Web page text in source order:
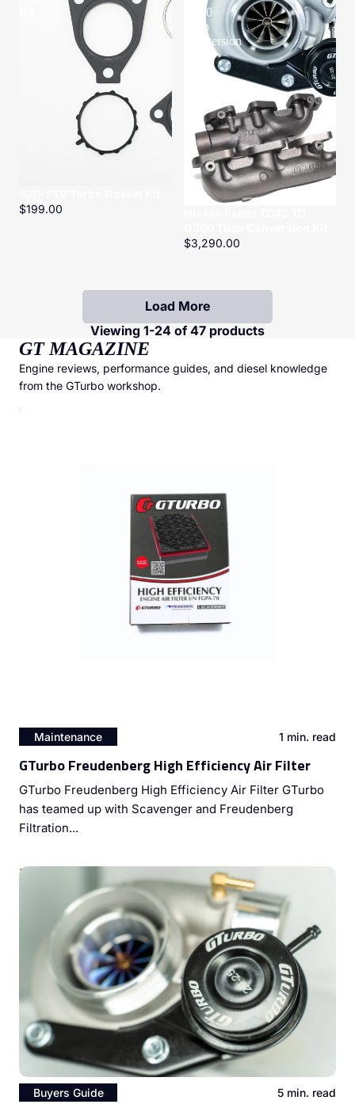
$199.00
G380
Titan
Conversion
$3,290.00
Load More
Viewing 1-24 of 47 products
GT MAGAZINE
Engine reviews, performance guides, and diesel knowledge
from the GTurbo workshop.
GTurbo Freudenberg High Efficiency Air Filter
Maintenance 1 min. read
GTurbo Freudenberg High Efficiency Air Filter
GTurbo Freudenberg High Efficiency Air Filter GTurbo
has teamed up with Scavenger and Freudenberg
Filtration...
Unleashing Diesel Engine Potential: The Power of Dyno
Tuning and Turbocharger Upgrades
Buyers Guide 5 min. read